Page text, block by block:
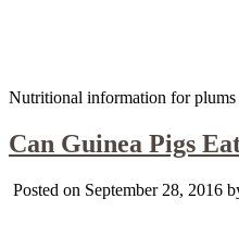
Nutritional information for
Can Guinea Pigs
Posted on September 28, 2016